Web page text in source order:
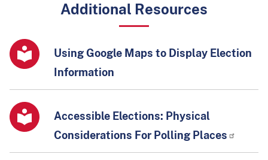
Additional Resources
Using Google Maps to Display Election
Information
Accessible Elections: Physical
Considerations For Polling Places